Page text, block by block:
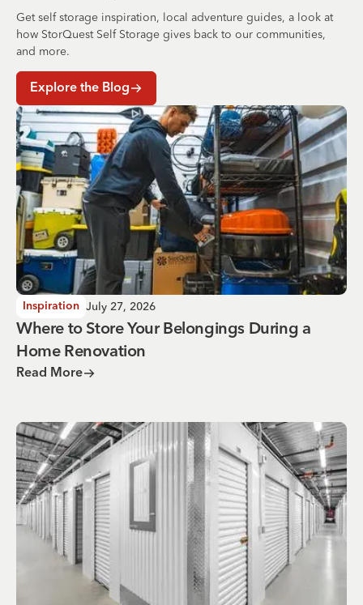
Get self storage inspiration, local adventure guides, a look at
how StorQuest Self Storage gives back to our communities,
and more.
Explore the Blog
Where to Store Your Belongings During a Home
Inspiration July 27, 2026
Where to Store Your Belongings During a
Home Renovation
Read More
Why You Need Climate Controlled Storage in Hot, Humid